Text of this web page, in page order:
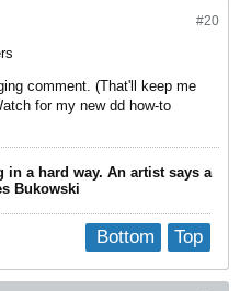
#20
comment. (That'll keep me
for my new dd how-to
a hard way. An artist says a
Bukowski
Top
Bottom